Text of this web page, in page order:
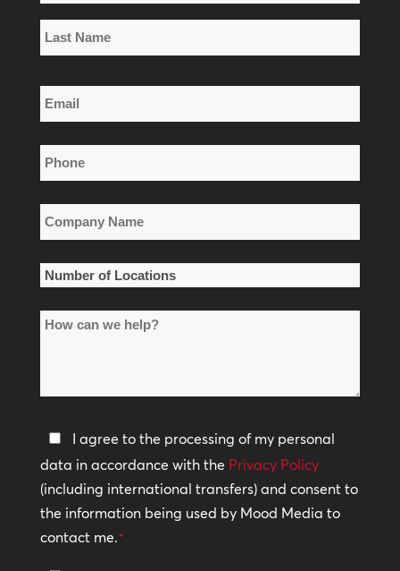
*
First
Name
Name
Email
*
Phone
*
Company
Name
*
Number
Locations
How
help?
Privacy
Policy
*
I agree to the processing of my personal
data in accordance with the Privacy Policy
(including international transfers) and consent to
the information being used by Mood Media to
contact me.*